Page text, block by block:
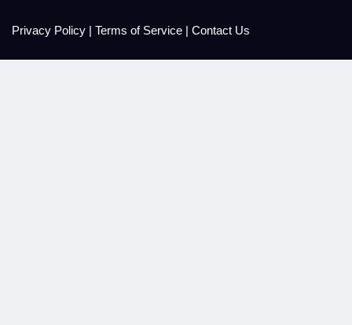
Privacy Policy | Terms of Service | Contact Us